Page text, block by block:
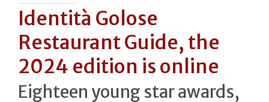
Identità Golose
Restaurant Guide, the
2024 edition is online
Eighteen young star awards,